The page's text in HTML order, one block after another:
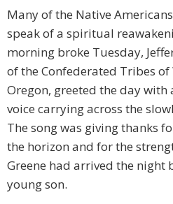
Many of the Native
speak of a spiritual
morning broke Tuesday,
of the Confederated Tribes
Oregon, greeted the day with
voice carrying across the
The song was giving thanks
the horizon and for the
Greene had arrived the night
young son.